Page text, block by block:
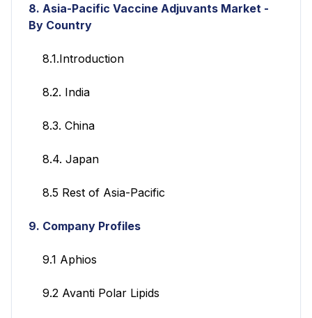
8. Asia-Pacific Vaccine Adjuvants Market -
By Country
8.1.Introduction
8.2. India
8.3. China
8.4. Japan
8.5 Rest of Asia-Pacific
9. Company Profiles
9.1 Aphios
9.2 Avanti Polar Lipids